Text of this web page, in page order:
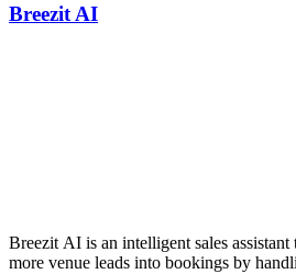
Breezit AI
Breezit AI is an intelligent sales assistant
more venue leads into bookings by